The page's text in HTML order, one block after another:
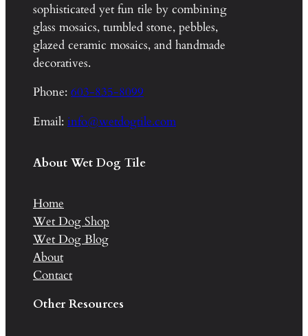
sophisticated yet fun tile by combining
glass mosaics, tumbled stone, pebbles,
glazed ceramic mosaics, and handmade
decoratives.
Phone: 603-835-8099
Email: info@wetdogtile.com
About Wet Dog Tile
Home
Wet Dog Shop
Wet Dog Blog
About
Contact
Other Resources